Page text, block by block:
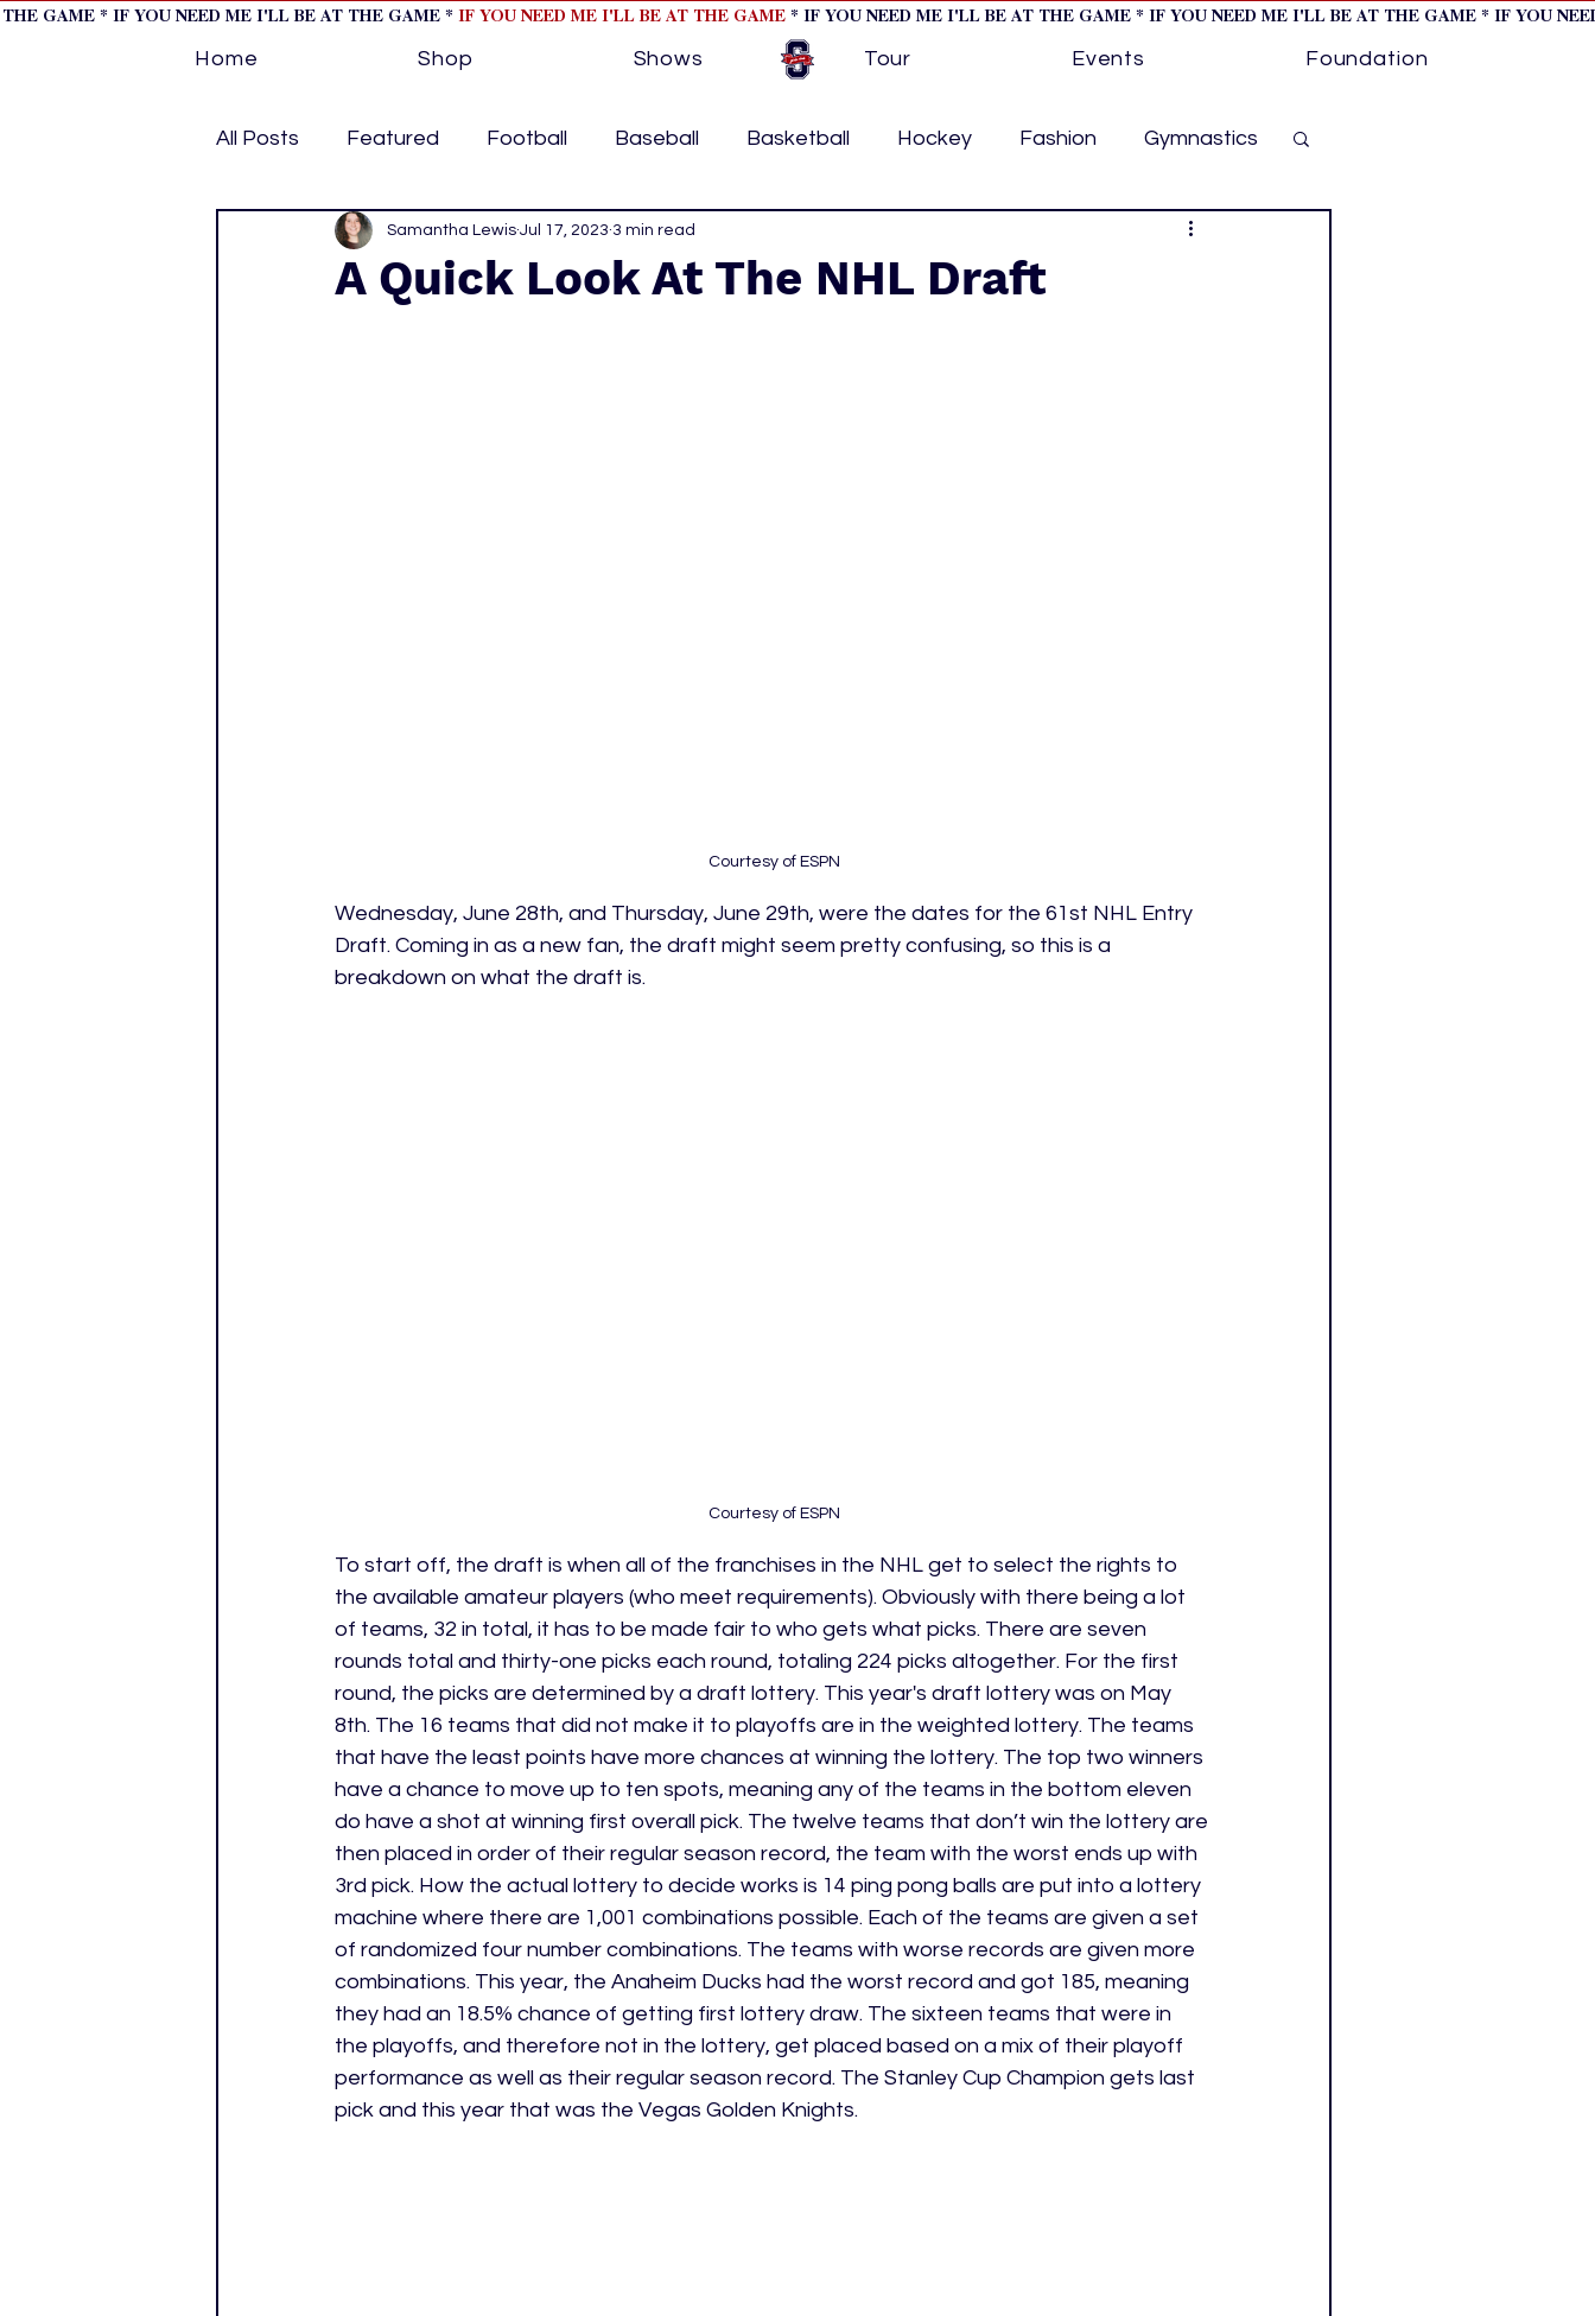
GAME * IF YOU NEED ME I'LL BE AT THE GAME * IF YOU NEED ME I'LL BE AT THE GAME* IF YOU NEED ME I'LL BE AT THE GAME * IF YOU NEED ME I'LL BE AT THE GAME * IF YOU
Home Shop Shows Tour Events Foundation
All Posts Featured Football Baseball Basketball Hockey Fashion Gymnastics
Horse Racing Tips/Informational Formula 1
A Quick Look At The NHL Draft
Samantha Lewis Jul 17, 2023 3 min read
Courtesy of ESPN
Wednesday, June 28th, and Thursday, June 29th, were the dates for the 61st NHL Entry
Draft. Coming in as a new fan, the draft might seem pretty confusing, so this is a
breakdown on what the draft is.
Courtesy of ESPN
To start off, the draft is when all of the franchises in the NHL get to select the rights to
the available amateur players (who meet requirements). Obviously with there being a lot
of teams, 32 in total, it has to be made fair to who gets what picks. There are seven
rounds total and thirty-one picks each round, totaling 224 picks altogether. For the first
round, the picks are determined by a draft lottery. This year's draft lottery was on May
8th. The 16 teams that did not make it to playoffs are in the weighted lottery. The teams
that have the least points have more chances at winning the lottery. The top two winners
have a chance to move up to ten spots, meaning any of the teams in the bottom eleven
do have a shot at winning first overall pick. The twelve teams that don’t win the lottery are
then placed in order of their regular season record, the team with the worst ends up with
3rd pick. How the actual lottery to decide works is 14 ping pong balls are put into a lottery
machine where there are 1,001 combinations possible. Each of the teams are given a set
of randomized four number combinations. The teams with worse records are given more
combinations. This year, the Anaheim Ducks had the worst record and got 185, meaning
they had an 18.5% chance of getting first lottery draw. The sixteen teams that were in
the playoffs, and therefore not in the lottery, get placed based on a mix of their playoff
performance as well as their regular season record. The Stanley Cup Champion gets last
pick and this year that was the Vegas Golden Knights.